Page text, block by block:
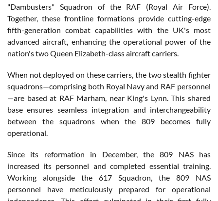
"Dambusters" Squadron of the RAF (Royal Air Force).
Together, these frontline formations provide cutting-edge
fifth-generation combat capabilities with the UK's most
advanced aircraft, enhancing the operational power of the
nation's two Queen Elizabeth-class aircraft carriers.
When not deployed on these carriers, the two stealth fighter
squadrons—comprising both Royal Navy and RAF personnel
—are based at RAF Marham, near King's Lynn. This shared
base ensures seamless integration and interchangeability
between the squadrons when the 809 becomes fully
operational.
Since its reformation in December, the 809 NAS has
increased its personnel and completed essential training.
Working alongside the 617 Squadron, the 809 NAS
personnel have meticulously prepared for operational